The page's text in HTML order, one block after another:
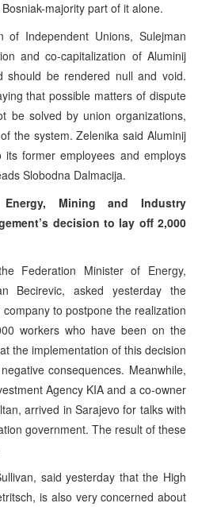
majority part of it alone.
of Independent Unions, Sulejman
and co-capitalization of Aluminij
should be rendered null and void.
that possible matters of dispute
be solved by union organizations,
the system. Zelenika said Aluminij
former employees and employs
Slobodna Dalmacija.
Mining and Industry
decision to lay off 2,000
Federation Minister of Energy,
Becirevic, asked yesterday the
to postpone the realization
workers who have been on the
the implementation of this decision
consequences. Meanwhile,
Agency KIA and a co-owner
arrived in Sarajevo for talks with
government. The result of these
said yesterday that the High
is also very concerned about